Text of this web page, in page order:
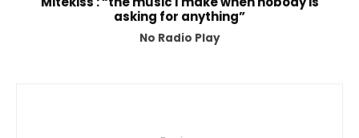
asking for anything”
No Radio Play